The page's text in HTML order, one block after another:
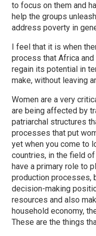
to focus on them and
help the groups
address poverty in
I feel that it is when
process that Africa
regain its potential in
make, without leaving
Women are a very
are being affected by
patriarchal structures
processes that put
yet when you come to
countries, in the field
have a primary role to
production processes,
decision-making
resources and also
household economy,
These are the things